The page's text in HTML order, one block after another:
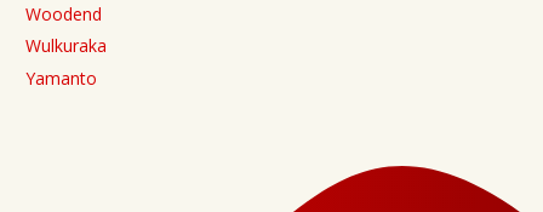
Woodend
Wulkuraka
Yamanto